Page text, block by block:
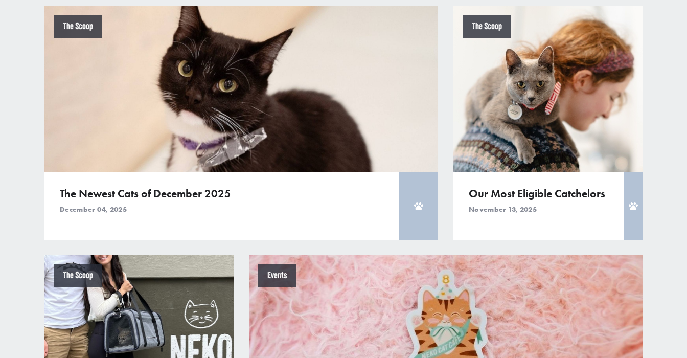
The Scoop
The Newest Cats of December 2025
December 04, 2025
The Scoop
Our Most Eligible Catchelors
November 13, 2025
The Scoop Events